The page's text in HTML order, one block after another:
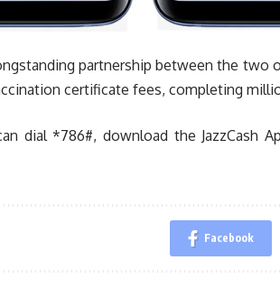
partnership between the two
certificate fees, completing
dial *786#, download the JazzCash
Facebook